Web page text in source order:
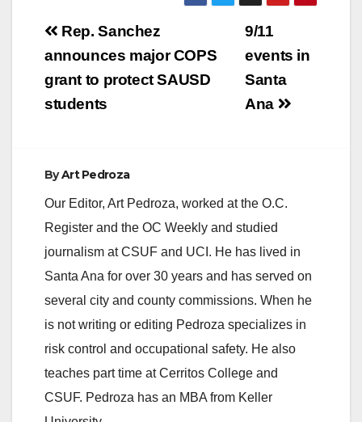
Post
navigation
9/11
events in
Santa
Ana
Rep. Sanchez
announces major COPS
grant to protect SAUSD
students
ByArt Pedroza
Our Editor, Art Pedroza, worked at the O.C.
Register and the OC Weekly and studied
journalism at CSUF and UCI. He has lived in
Santa Ana for over 30 years and has served on
several city and county commissions. When he
is not writing or editing Pedroza specializes in
risk control and occupational safety. He also
teaches part time at Cerritos College and
CSUF. Pedroza has an MBA from Keller